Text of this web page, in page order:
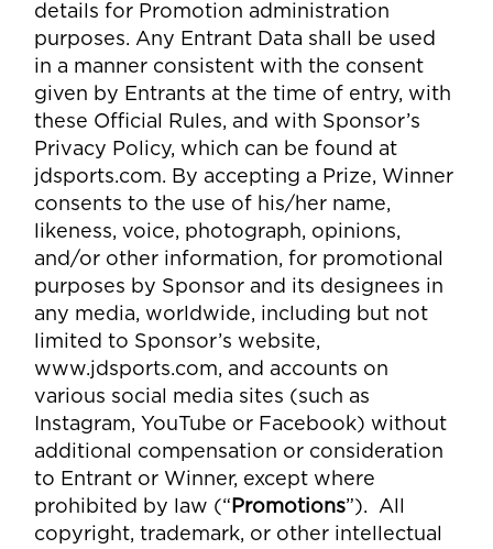
details for Promotion administration
purposes. Any Entrant Data shall be used
in a manner consistent with the consent
given by Entrants at the time of entry, with
these Official Rules, and with Sponsor’s
Privacy Policy, which can be found at
jdsports.com. By accepting a Prize, Winner
consents to the use of his/her name,
likeness, voice, photograph, opinions,
and/or other information, for promotional
purposes by Sponsor and its designees in
any media, worldwide, including but not
limited to Sponsor’s website,
www.jdsports.com, and accounts on
various social media sites (such as
Instagram, YouTube or Facebook) without
additional compensation or consideration
to Entrant or Winner, except where
prohibited by law (“ Promotions”). All
copyright, trademark, or other intellectual